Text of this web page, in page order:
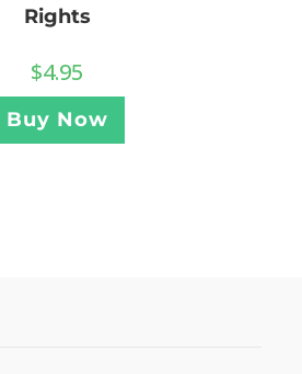
Rights
$4.95
Buy Now